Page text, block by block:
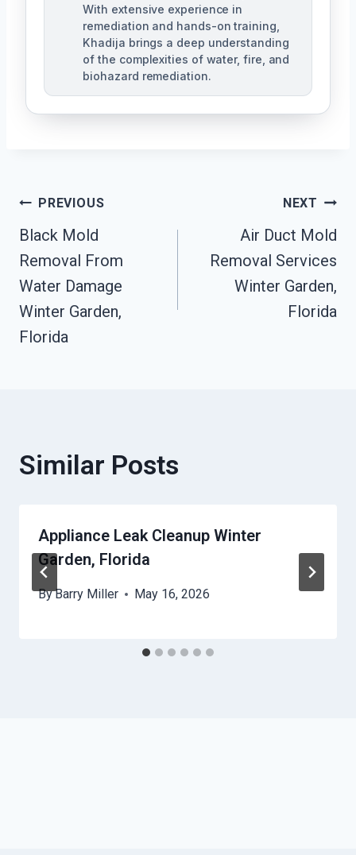
With extensive experience in
remediation and hands-on training,
Khadija brings a deep understanding
of the complexities of water, fire, and
biohazard remediation.
Post
Navigation
PREVIOUS
Black Mold
Removal From
Water Damage
Winter Garden,
Florida
NEXT
Air Duct Mold
Removal Services
Winter Garden,
Florida
Similar Posts
Appliance Leak Cleanup Winter
Garden, Florida
ByBarry Miller May 16, 2026